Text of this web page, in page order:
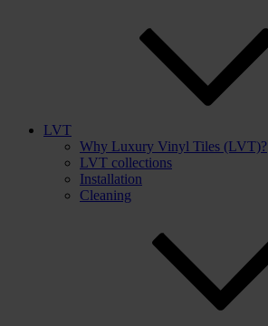
LVT
Why Luxury Vinyl Tiles (LVT)?
LVT collections
Installation
Cleaning